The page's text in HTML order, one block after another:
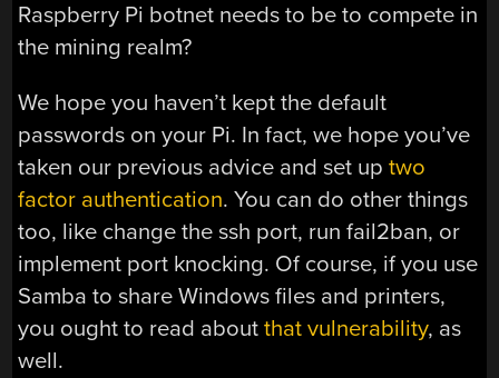
Raspberry Pi botnet needs to be to compete in
the mining realm?
We hope you haven’t kept the default
passwords on your Pi. In fact, we hope you’ve
taken our previous advice and set uptwo
factor authentication. You can do other things
too, like change the ssh port, run fail2ban, or
implement port knocking. Of course, if you use
Samba to share Windows files and printers,
you ought to read aboutthat vulnerability, as
well.